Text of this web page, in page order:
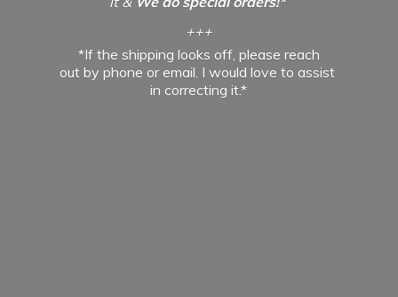
+++
*If the shipping looks off, please reach
out by phone or email. I would love to assist
incorrecting it.*